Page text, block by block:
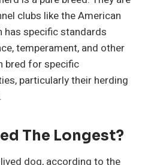
clubs like the American
has specific standards
temperament, and other
bred for specific
particularly their herding
The Longest?
dog, according to the